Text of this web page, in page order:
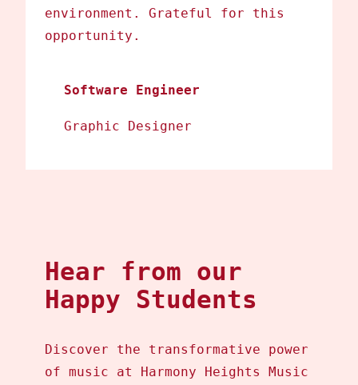
environment. Grateful for this
opportunity.
Software Engineer
Graphic Designer
Hear from our
Happy Students
Discover the transformative power
of music at Harmony Heights Music